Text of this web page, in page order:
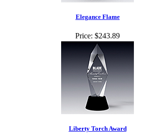
Elegance Flame
Price: $243.89
Liberty Torch Award